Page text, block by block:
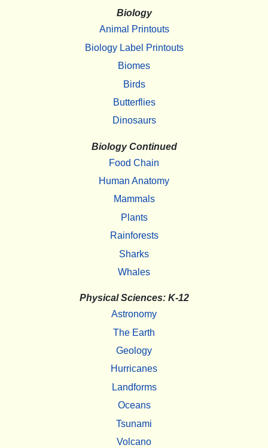
Biology
Animal Printouts
Biology Label Printouts
Biomes
Birds
Butterflies
Dinosaurs
Biology Continued
Food Chain
Human Anatomy
Mammals
Plants
Rainforests
Sharks
Whales
Physical Sciences: K-12
Astronomy
The Earth
Geology
Hurricanes
Landforms
Oceans
Tsunami
Volcano